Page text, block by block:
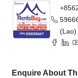
(Lao)
Enquire About